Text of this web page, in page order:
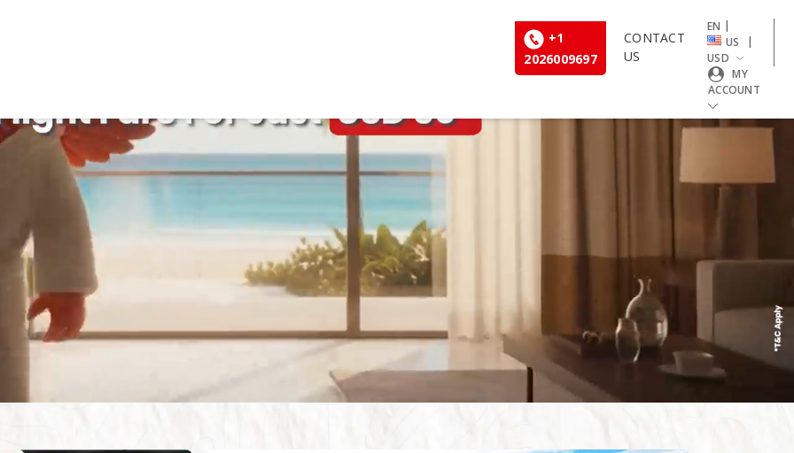
+1
2026009697
CONTACT
US
EN |
US
|
USD
MY
ACCOUNT